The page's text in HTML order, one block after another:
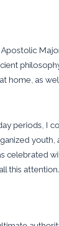
home, as
periods, I
celebrated
this attention.